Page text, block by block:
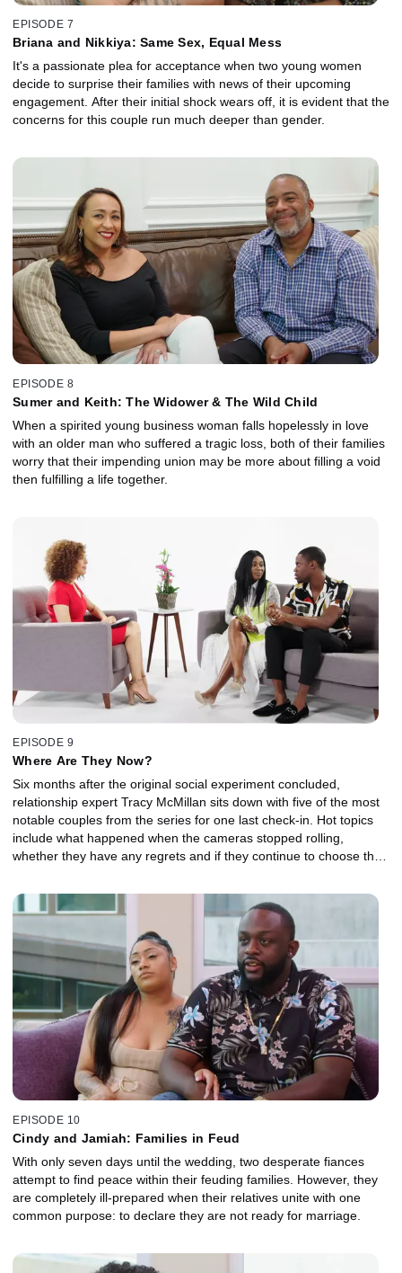
EPISODE 7
Briana and Nikkiya: Same Sex, Equal Mess
It's a passionate plea for acceptance when two young women
decide to surprise their families with news of their upcoming
engagement. After their initial shock wears off, it is evident that the
concerns for this couple run much deeper than gender.
EPISODE 8
Sumer and Keith: The Widower & The Wild Child
When a spirited young business woman falls hopelessly in love
with an older man who suffered a tragic loss, both of their families
worry that their impending union may be more about filling a void
then fulfilling a life together.
EPISODE 9
Where Are They Now?
Six months after the original social experiment concluded,
relationship expert Tracy McMillan sits down with five of the most
notable couples from the series for one last check-in. Hot topics
include what happened when the cameras stopped rolling,
whether they have any regrets and if they continue to choose their
EPISODE 10
Cindy and Jamiah: Families in Feud
With only seven days until the wedding, two desperate fiances
attempt to find peace within their feuding families. However, they
are completely ill-prepared when their relatives unite with one
common purpose: to declare they are not ready for marriage.